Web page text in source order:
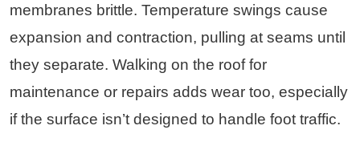
membranes brittle. Temperature swings cause
expansion and contraction, pulling at seams until
they separate. Walking on the roof for
maintenance or repairs adds wear too, especially
if the surface isn’t designed to handle foot traffic.